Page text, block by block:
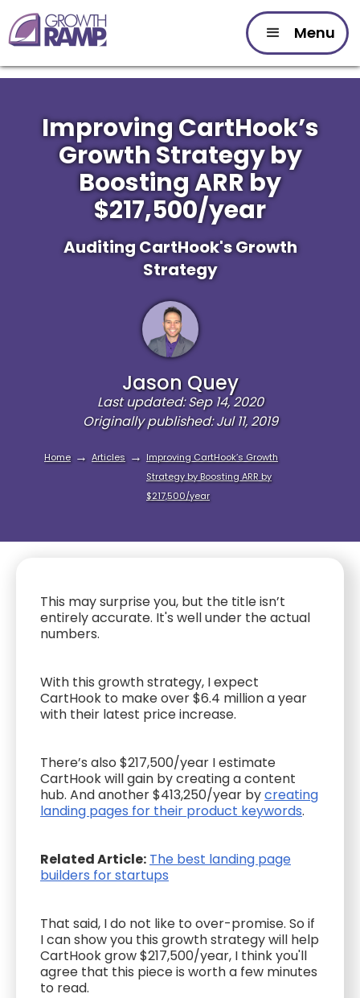
Menu
Improving CartHook’s
Growth Strategy by
Boosting ARR by
$217,500/year
Auditing CartHook's Growth
Strategy
Jason Quey
Last updated: Sep 14, 2020
Originally published: Jul 11, 2019
Home → Articles → Improving CartHook’s Growth
Strategy by Boosting ARR by
$217,500/year
This may surprise you, but the title isn’t
entirely accurate. It's well under the actual
numbers.
With this growth strategy, I expect
CartHook to make over $6.4 million a year
with their latest price increase.
There’s also $217,500/year I estimate
CartHook will gain by creating a content
hub. And another $413,250/year bycreating
landing pages for their product keywords.
Related Article: The best landing page
builders for startups
That said, I do not like to over-promise. So if
I can show you this growth strategy will help
CartHook grow $217,500/year, I think you'll
agree that this piece is worth a few minutes
to read.